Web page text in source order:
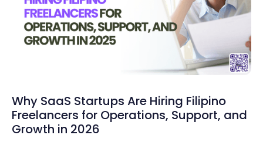
Why SaaS Startups Are Hiring Filipino
Freelancers for Operations, Support, and
Growth in 2026